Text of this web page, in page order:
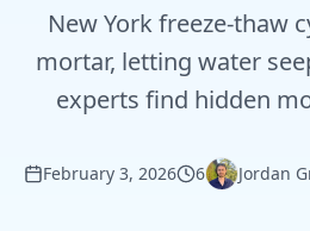
New York freeze-thaw
mortar, letting water
experts find hidden
February 3, 2026 6 Jordan